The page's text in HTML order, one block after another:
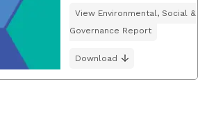
View Environmental, Social &
Governance Report
Download